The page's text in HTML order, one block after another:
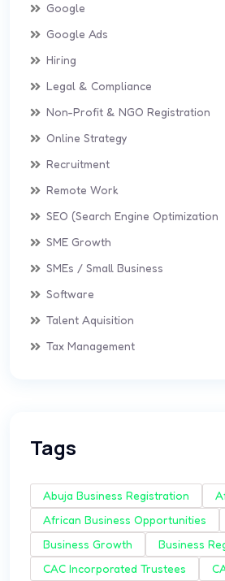
Google
Google Ads
Hiring
Legal & Compliance
Non-Profit & NGO Registration
Online Strategy
Recruitment
Remote Work
SEO (Search Engine Optimization
SME Growth
SMEs / Small Business
Software
Talent Aquisition
Tax Management
Tags
Abuja Business Registration
African Business Opportunities
Business Growth
Business
CAC Incorporated Trustees